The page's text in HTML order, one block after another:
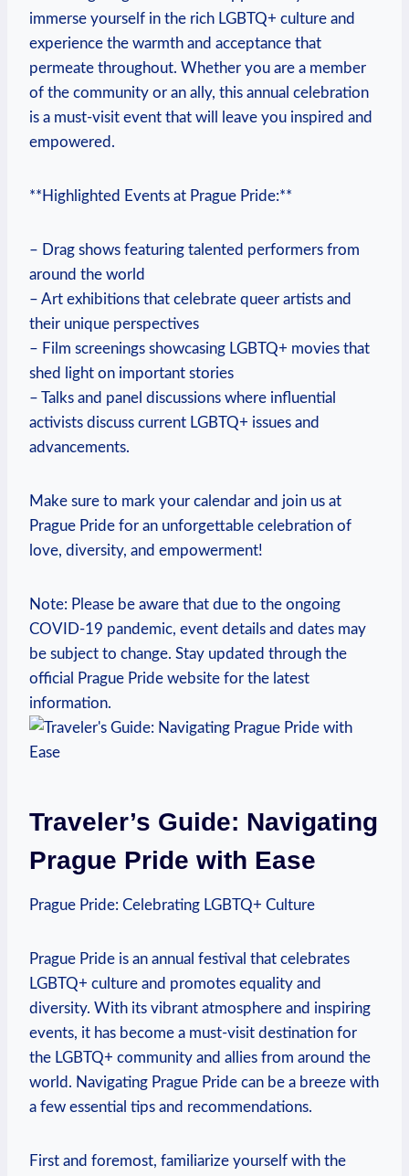
immerse‌ yourself in the rich LGBTQ+‌ culture and
experience the warmth and acceptance that
permeate throughout. Whether you are ‍a member
of the community or ⁣an ally,⁤ this annual celebration
is a must-visit event that will leave you inspired and
empowered.
**Highlighted Events at Prague Pride:**
– Drag shows ‍featuring​ talented performers⁢ from
around the world
– Art ⁢exhibitions that ‌celebrate queer artists and
‌their unique perspectives
– Film⁢ screenings showcasing LGBTQ+ movies that
shed light on important stories
– Talks and panel discussions where influential
activists discuss ‌current LGBTQ+ issues ‌and
advancements.
Make sure to mark your calendar and join us at
Prague Pride for ⁤an unforgettable celebration ‍of
love, ⁤diversity, and ​empowerment!
Note: Please be​ aware that due to the ongoing⁢
COVID-19 ‌pandemic, event details and‌ dates may
be subject to ‌change. Stay ‌updated‌ through the
official Prague Pride website ⁤for the latest
information.
Traveler’s‌ Guide: Navigating
Prague Pride⁤ with Ease
Prague Pride: Celebrating LGBTQ+ Culture
Prague​ Pride is an annual ​festival that celebrates‌
LGBTQ+ culture⁤ and promotes equality and
diversity. With its vibrant atmosphere and inspiring
events,⁤ it has ⁤become ‍a must-visit‍ destination for
the LGBTQ+ ⁢community and allies from around the
world. Navigating Prague ⁣Pride can be a breeze with
‍a few essential tips and recommendations.
First‌ and foremost,‌ familiarize yourself with​ the